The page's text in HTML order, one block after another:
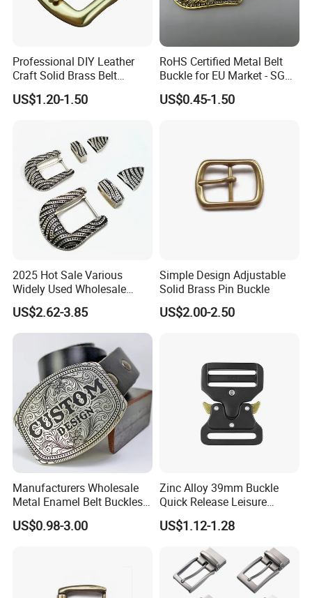
Professional DIY Leather
Craft Solid Brass Belt
Buckle
US$1.20-1.50
RoHS Certified Metal Belt
Buckle for EU Market - SGS
Test Report Organic
Material Belt Buckle for Eco
US$0.45-1.50
2025 Hot Sale Various
Widely Used Wholesale
38mm Western 3PCS
Custom Retro Buckles for
Belts Conchos for Leather
US$2.62-3.85
Simple Design Adjustable
Solid Brass Pin Buckle
US$2.00-2.50
Manufacturers Wholesale
Metal Enamel Belt Buckles
Custom Men Luxury 3D
Logo Zinc Alloy Stainless
US$0.98-3.00
Zinc Alloy 39mm Buckle
Quick Release Leisure
Function Belt Buckle
US$1.12-1.28